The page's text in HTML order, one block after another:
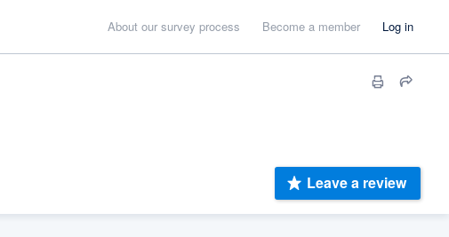
About our survey process Become a member Log in
Leave a review